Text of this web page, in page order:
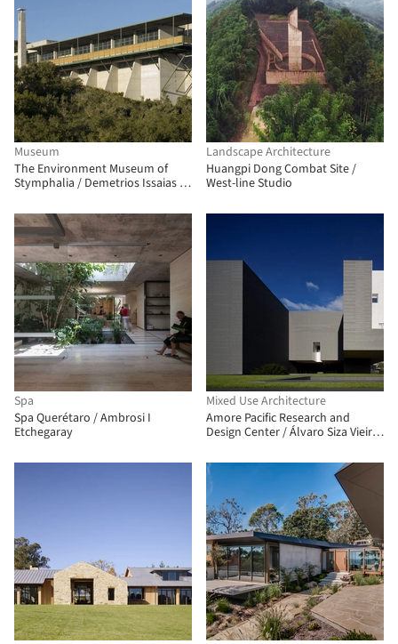
Museum
The Environment Museum of
Stymphalia / Demetrios Issaias -
Landscape Architecture
Huangpi Dong Combat Site /
West-line Studio
Spa
Spa Querétaro / Ambrosi I
Etchegaray
Mixed Use Architecture
Amore Pacific Research and
Design Center / Álvaro Siza Vieira
Jongkyu